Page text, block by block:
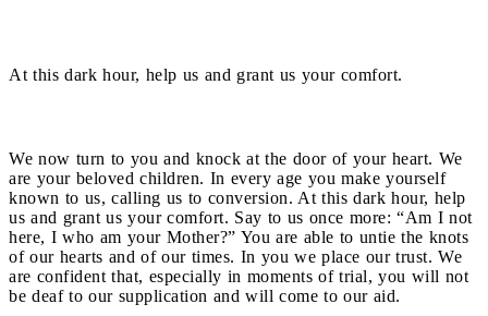
At this dark hour, help us and grant us your comfort.
We now turn to you and knock at the door of your heart. We
are your beloved children. In every age you make yourself
known to us, calling us to conversion. At this dark hour, help
us and grant us your comfort. Say to us once more: “Am I not
here, I who am your Mother?” You are able to untie the knots
of our hearts and of our times. In you we place our trust. We
are confident that, especially in moments of trial, you will not
be deaf to our supplication and will come to our aid.